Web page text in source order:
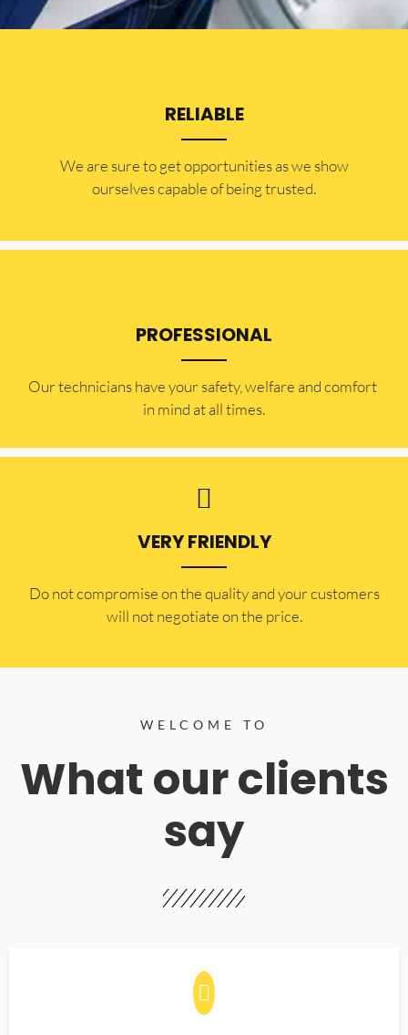
RELIABLE
​​We are sure to get opportunities as we show
ourselves capable of being trusted.
PROFESSIONAL
Our technicians have your safety, welfare and comfort ​
in mind at all times.
VERY FRIENDLY
​Do not compromise on the quality and your customers
will not negotiate on the price.
WELCOME TO
What our clients
say